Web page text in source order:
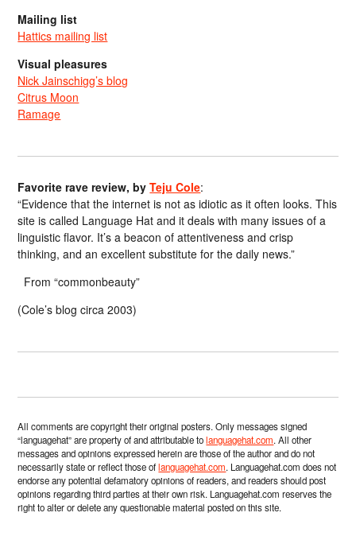
Mailing list
Hattics mailing list
Visual pleasures
Nick Jainschigg’s blog
Citrus Moon
Ramage
Favorite rave review, byTeju Cole:
“Evidence that the internet is not as idiotic as it often looks. This
site is called Language Hat and it deals with many issues of a
linguistic flavor. It’s a beacon of attentiveness and crisp
thinking, and an excellent substitute for the daily news.”
From “commonbeauty”
(Cole’s blog circa 2003)
All comments are copyright their original posters. Only messages signed
“languagehat” are property of and attributable tolanguagehat.com. All other
messages and opinions expressed herein are those of the author and do not
necessarily state or reflect those oflanguagehat.com. Languagehat.com does not
endorse any potential defamatory opinions of readers, and readers should post
opinions regarding third parties at their own risk. Languagehat.com reserves the
right to alter or delete any questionable material posted on this site.